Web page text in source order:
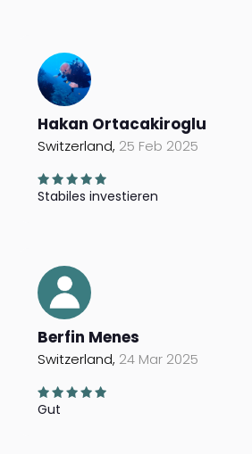
Hakan Ortacakiroglu
Switzerland, 25 Feb 2025
Stabiles investieren
Berfin Menes
Switzerland, 24 Mar 2025
Gut